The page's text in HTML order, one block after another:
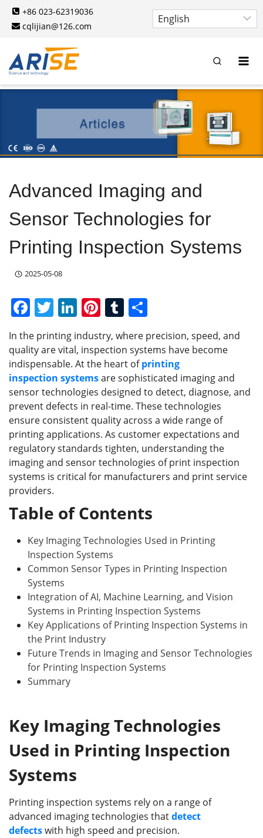
Skip
content
+86 023-62319036
cqlijian@126.com
Advanced Imaging and
Sensor Technologies for
Printing Inspection Systems
2025-05-08
F
c
e
b
o
o
k
T
w
itt
er
Li
n
k
e
dI
n
Pi
er
e
st
T
u
m
bl
r
ar
e
In the printing industry, where precision, speed, and
quality are vital, inspection systems have become
indispensable. At the heart ofprinting
inspection systemsare sophisticated imaging and
sensor technologies designed to detect, diagnose, and
prevent defects in real-time. These technologies
ensure consistent quality across a wide range of
printing applications. As customer expectations and
regulatory standards tighten, understanding the
imaging and sensor technologies of print inspection
systems is critical for manufacturers and print service
providers.
Table of Contents
Key Imaging Technologies Used in Printing
Inspection Systems
Common Sensor Types in Printing Inspection
Systems
Integration of AI, Machine Learning, and Vision
Systems in Printing Inspection Systems
Key Applications of Printing Inspection Systems in
the Print Industry
Future Trends in Imaging and Sensor Technologies
for Printing Inspection Systems
Summary
Key Imaging Technologies
Used in Printing Inspection
Systems
Printing inspection systems rely on a range of
advanced imaging technologies thatdetect
defectswith high speed and precision.